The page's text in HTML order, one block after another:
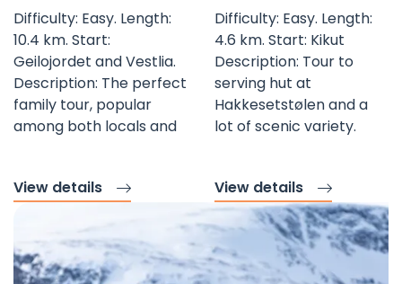
Difficulty: Easy. Length:
10.4 km. Start:
Geilojordet and Vestlia.
Description: The perfect
family tour, popular
among both locals and
View details
Difficulty: Easy. Length:
4.6 km. Start: Kikut
Description: Tour to
serving hut at
Hakkesetstølen and a
lot of scenic variety.
View details